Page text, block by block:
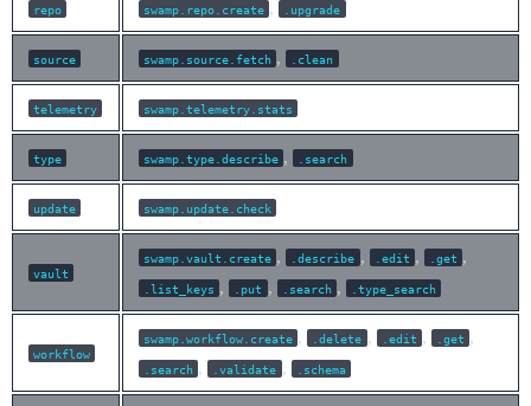
repo swamp.repo.create , .upgrade
source swamp.source.fetch , .clean
telemetry swamp.telemetry.stats
type swamp.type.describe , .search
update swamp.update.check
vault
swamp.vault.create , .describe , .edit , .get ,
.list_keys , .put , .search , .type_search
workflow
swamp.workflow.create , .delete , .edit , .get ,
.search , .validate , .schema